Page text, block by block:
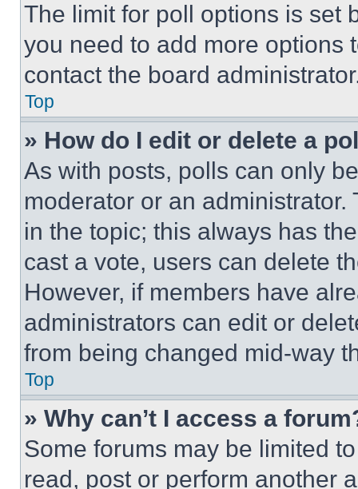
The limit for poll options is set
you need to add more options
contact the board
Top
» How do I edit or delete a
As with posts, polls can only
moderator or an
in the topic; this always has
cast a vote, users can delete
However, if members have
administrators can edit or
from being changed mid-way
Top
» Why can’t I access a
Some forums may be limited
read, post or perform another